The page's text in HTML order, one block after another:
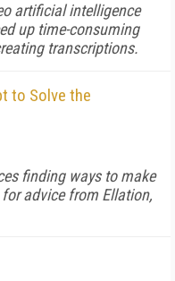
artificial intelligence
up time-consuming
transcriptions.
to Solve the
finding ways to make
advice from Ellation,